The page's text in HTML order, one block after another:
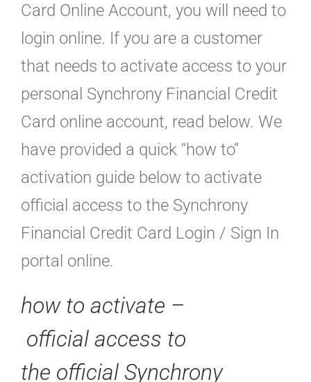
Card Online Account, you will need to
login online. If you are a customer
that needs to activate access to your
personal Synchrony Financial Credit
Card online account, read below. We
have provided a quick “how to”
activation guide below to activate
official access to the Synchrony
Financial Credit Card Login / Sign In
portal online.
how to activate –
official access to
the official Synchrony